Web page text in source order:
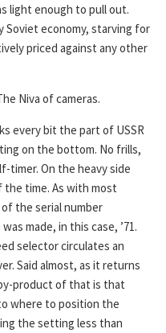
light enough to pull out.
Soviet economy, starving for
priced against any other
Niva of cameras.
every bit the part of USSR
on the bottom. No frills,
timer. On the heavy side
the time. As with most
the serial number
made, in this case, ’71.
selector circulates an
Said almost, as it returns
product of that is that
where to position the
the setting less than